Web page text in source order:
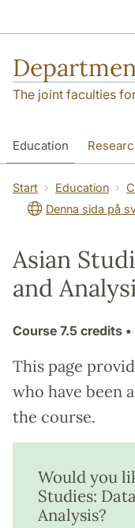
The joint faculties
Education
About the Department
Start Education
Denna sida på
Asian
and
Course 7.5 credits
This page
who have been
the course.
Would you
Studies:
Analysis?